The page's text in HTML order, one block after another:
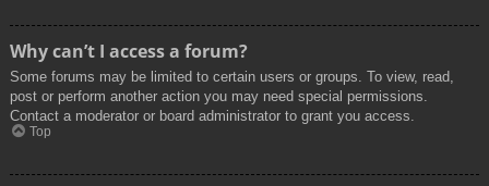
Why can’t I access a forum?
Some forums may be limited to certain users or groups. To view, read,
post or perform another action you may need special permissions.
Contact a moderator or board administrator to grant you access.
Top